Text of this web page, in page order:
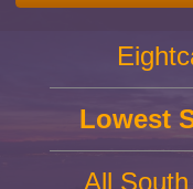
Lowest
All